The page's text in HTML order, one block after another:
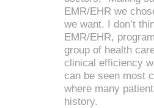
EMR/EHR we
we want. I don’t
EMR/EHR,
group of health
clinical efficiency
can be seen most
where many
history.